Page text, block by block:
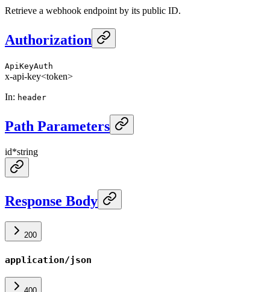
Retrieve a webhook endpoint by its public ID.
Authorization
ApiKeyAuth
x-api-key<token>
In: header
Path Parameters
id*string
Response Body
200
application/json